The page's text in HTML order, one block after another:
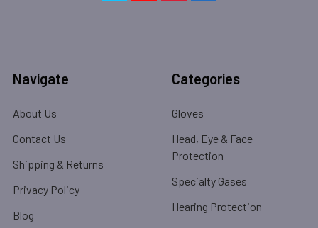
Navigate
About Us
Contact Us
Shipping & Returns
Privacy Policy
Blog
Categories
Gloves
Head, Eye & Face
Protection
Specialty Gases
Hearing Protection